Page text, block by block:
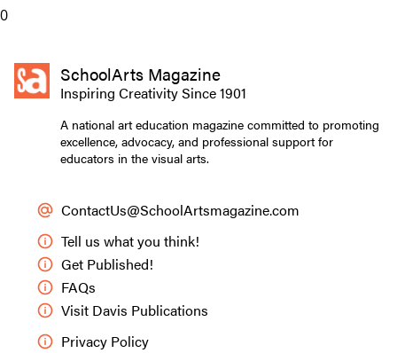
0
SchoolArts Magazine
Inspiring Creativity Since 1901
A national art education magazine committed to promoting
excellence, advocacy, and professional support for
educators in the visual arts.
ContactUs@SchoolArtsmagazine.com
Tell us what you think!
Get Published!
FAQs
Visit Davis Publications
Privacy Policy